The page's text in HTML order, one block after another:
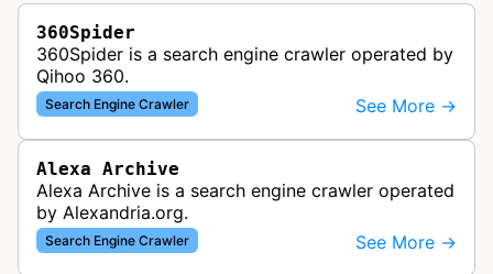
360Spider
360Spider is a search engine crawler operated by
Qihoo 360.
Search Engine Crawler See More →
Alexa Archive
Alexa Archive is a search engine crawler operated
by Alexandria.org.
Search Engine Crawler See More →